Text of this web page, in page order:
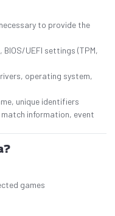
to provide the
UEFI settings (TPM,
operating system,
unique identifiers
information, event
games